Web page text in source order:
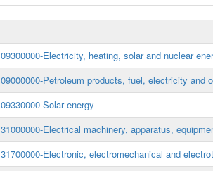
09300000-Electricity, heating, solar and nuclear
09000000-Petroleum products, fuel, electricity and
09330000-Solar energy
31000000-Electrical machinery, apparatus,
31700000-Electronic, electromechanical and